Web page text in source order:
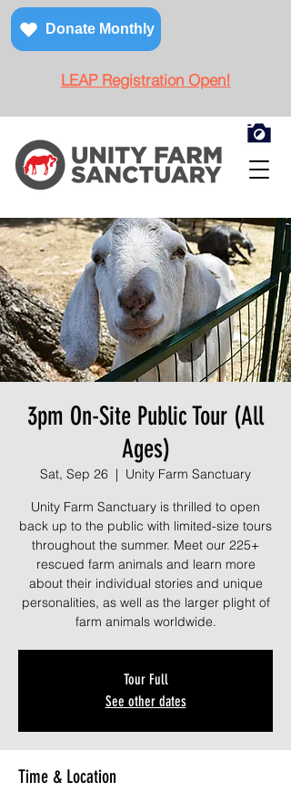
Donate Monthly
LEAP Registration Open!
3pm On-Site Public Tour (All
Ages)
Sat, Sep 26
  |
Unity Farm Sanctuary
Unity Farm Sanctuary is thrilled to open
back up to the public with limited-size tours
throughout the summer. Meet our 225+
rescued farm animals and learn more
about their individual stories and unique
personalities, as well as the larger plight of
farm animals worldwide.
Tour Full
See other dates
Time & Location